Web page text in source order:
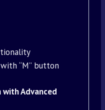
“M” button
with Advanced